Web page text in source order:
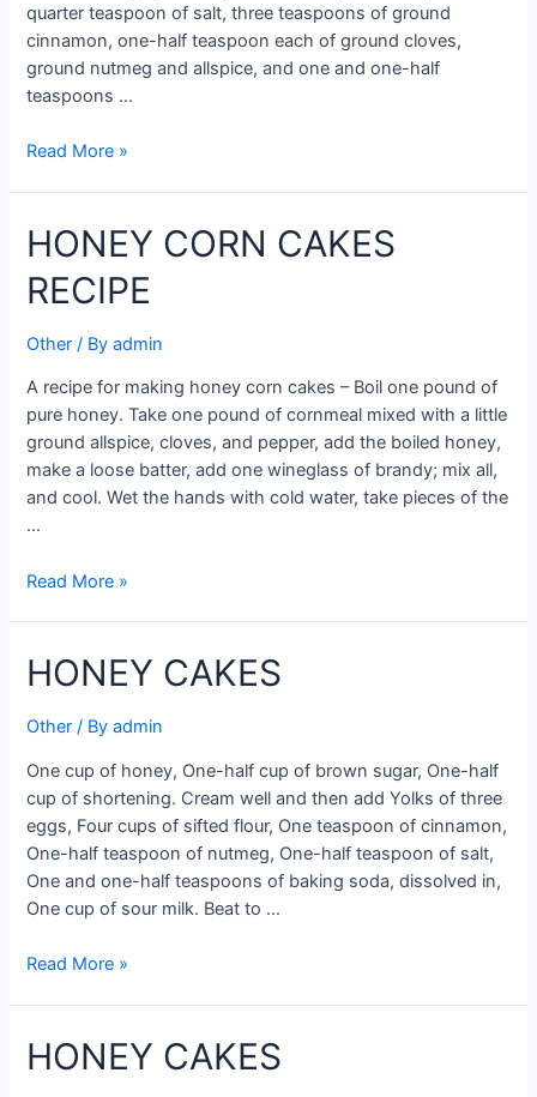
quarter teaspoon of salt, three teaspoons of ground
cinnamon, one-half teaspoon each of ground cloves,
ground nutmeg and allspice, and one and one-half
teaspoons …
NUT
RECIPE
Read More »
HONEY CORN CAKES
RECIPE
Other / Byadmin
A recipe for making honey corn cakes – Boil one pound of
pure honey. Take one pound of cornmeal mixed with a little
ground allspice, cloves, and pepper, add the boiled honey,
make a loose batter, add one wineglass of brandy; mix all,
and cool. Wet the hands with cold water, take pieces of the
…
HONEY
RECIPE
Read More »
HONEY CAKES
Other / Byadmin
One cup of honey, One-half cup of brown sugar, One-half
cup of shortening. Cream well and then add Yolks of three
eggs, Four cups of sifted flour, One teaspoon of cinnamon,
One-half teaspoon of nutmeg, One-half teaspoon of salt,
One and one-half teaspoons of baking soda, dissolved in,
One cup of sour milk. Beat to …
HONEY
Read More »
HONEY CAKES